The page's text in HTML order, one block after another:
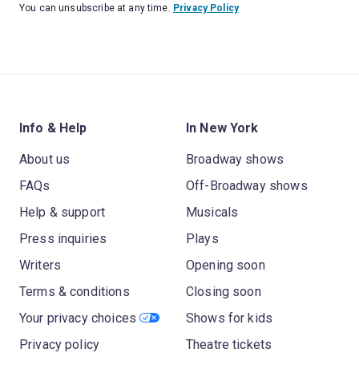
You can unsubscribe at any time. Privacy Policy
Info & Help
About us
FAQs
Help & support
Press inquiries
Writers
Terms & conditions
Your privacy choices
Privacy policy
In New York
Broadway shows
Off-Broadway shows
Musicals
Plays
Opening soon
Closing soon
Shows for kids
Theatre tickets